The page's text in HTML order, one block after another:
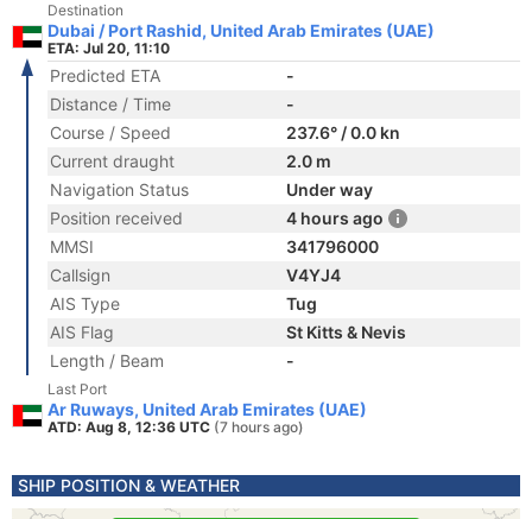
Destination
Dubai / Port Rashid, United Arab Emirates (UAE)
ETA: Jul 20, 11:10
Predicted ETA
-
Distance / Time
-
Course / Speed
237.6° / 0.0 kn
Current draught
2.0 m
Navigation Status
Under way
Position received
4 hours ago
MMSI
341796000
Callsign
V4YJ4
AIS Type
Tug
AIS Flag
St Kitts & Nevis
Length / Beam
-
Last Port
Ar Ruways, United Arab Emirates (UAE)
ATD: Aug 8, 12:36 UTC (7 hours ago)
SHIP POSITION & WEATHER